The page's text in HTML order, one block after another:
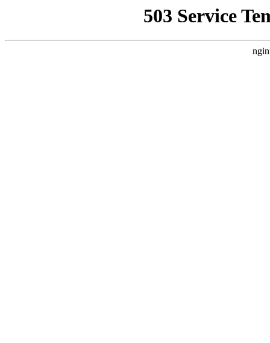
503 Service